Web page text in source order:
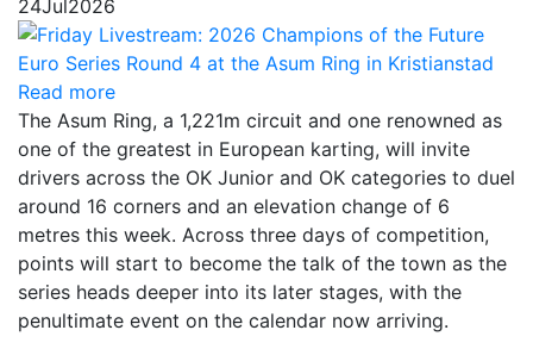
24Jul 2026
Read more
The Asum Ring, a 1,221m circuit and one renowned as
one of the greatest in European karting, will invite
drivers across the OK Junior and OK categories to duel
around 16 corners and an elevation change of 6
metres this week. Across three days of competition,
points will start to become the talk of the town as the
series heads deeper into its later stages, with the
penultimate event on the calendar now arriving.